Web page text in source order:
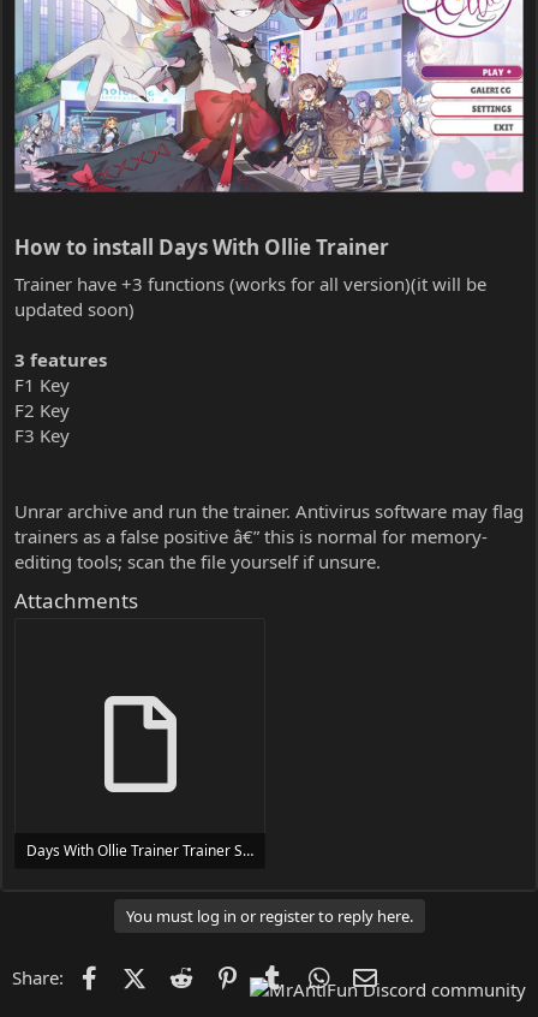
How to install Days With Ollie Trainer​
Trainer have +3 functions (works for all version)(it will be
updated soon)
3 features
F1 Key
F2 Key
F3 Key
Unrar archive and run the trainer. Antivirus software may flag
trainers as a false positive â€” this is normal for memory-
editing tools; scan the file yourself if unsure.
Attachments
Days With Ollie Trainer Trainer Setup.exe
You must log in or register to reply here.
Share: FacebookX (Twitter)
Reddit PinterestTumblr WhatsApp